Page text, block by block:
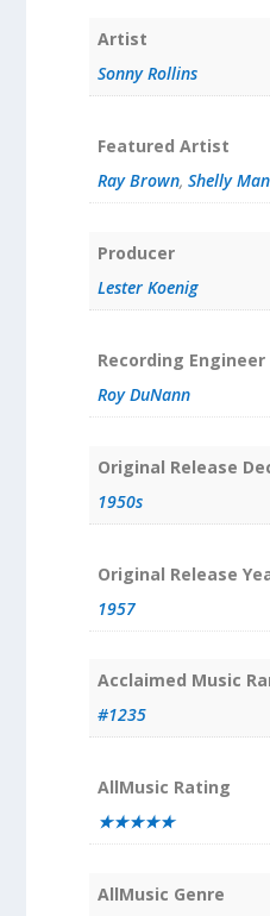
Artist
Sonny Rollins
Featured Artist
Ray Brown, Shelly
Producer
Lester Koenig
Recording Engineer
Roy DuNann
Original Release
1950s
Original Release
1957
Acclaimed Music
#1235
AllMusic Rating
★★★★★
AllMusic Genre